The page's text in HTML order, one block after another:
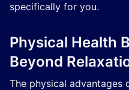
specifically for you.
Physical Health
Beyond
The physical advantages